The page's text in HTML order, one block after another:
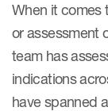
When it comes
or assessment
team has
indications
have spanned